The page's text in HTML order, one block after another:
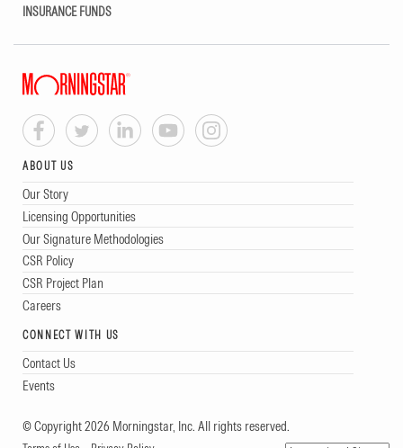
INSURANCE FUNDS
ABOUT US
Our Story
Licensing Opportunities
Our Signature Methodologies
CSR Policy
CSR Project Plan
Careers
CONNECT WITH US
Contact Us
Events
© Copyright 2026 Morningstar, Inc. All rights reserved.